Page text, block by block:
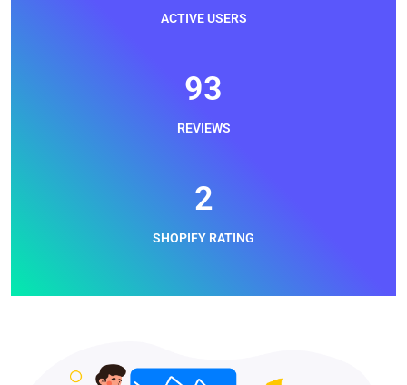
ACTIVE USERS
105
REVIEWS
3
SHOPIFY RATING